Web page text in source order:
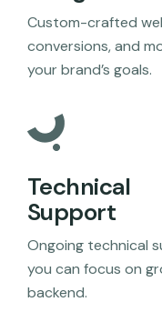
Custom-crafted
conversions, and
your brand’s goals.
Technical
Support
Ongoing technical
you can focus on
backend.